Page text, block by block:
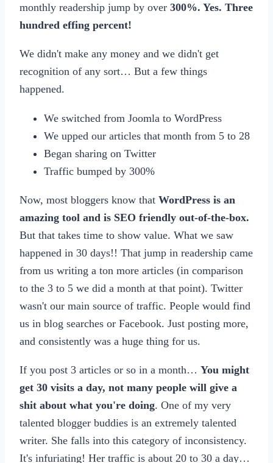
monthly readership jump by over 300%. Yes. Three
hundred effing percent!
We didn't make any money and we didn't get
recognition of any sort… But a few things
happened.
We switched from Joomla to WordPress
We upped our articles that month from 5 to 28
Began sharing on Twitter
Traffic bumped by 300%
Now, most bloggers know that WordPress is an
amazing tool and is SEO friendly out-of-the-box.
But that takes time to show value. What we saw
happened in 30 days!! That jump in readership came
from us writing a ton more articles (in comparison
to the 3 to 5 we did a month at that point). Twitter
wasn't our main source of traffic. People would find
us in blog searches or Facebook. Just posting more,
and consistently was a huge thing for us.
If you post 3 articles or so in a month… You might
get 30 visits a day, not many people will give a
shit about what you're doing. One of my very
talented blogger buddies is an extremely talented
writer. She falls into this category of inconsistency.
It's infuriating! Her traffic is about 20 to 30 a day…